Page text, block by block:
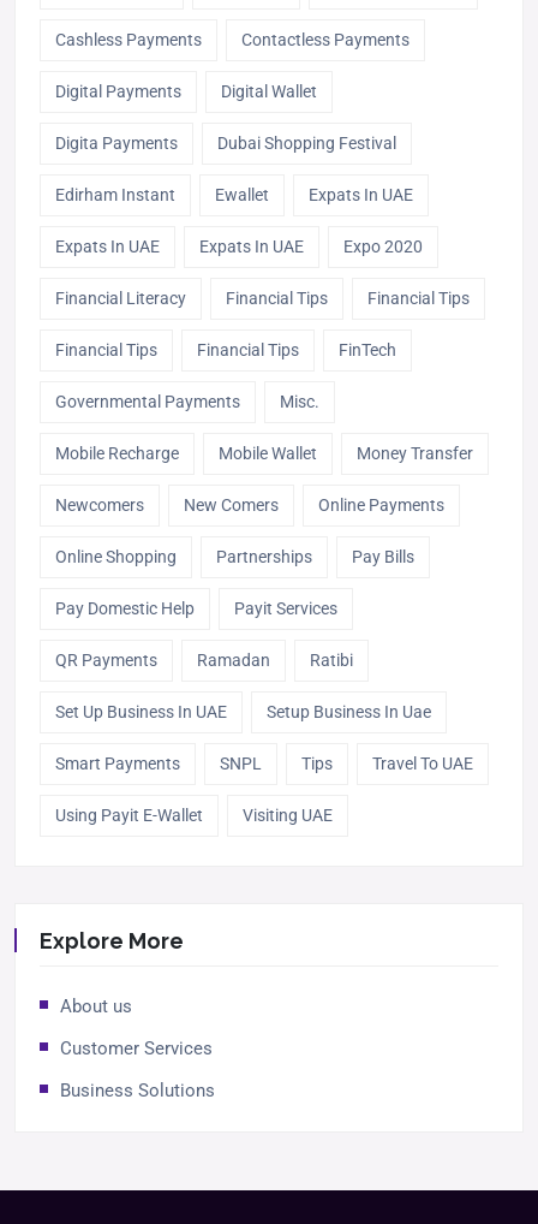
Cashless Payments Contactless Payments
Digital Payments Digital Wallet
Digita Payments Dubai Shopping Festival
Edirham Instant Ewallet Expats In UAE
Expats In UAE Expats In UAE Expo 2020
Financial Literacy Financial Tips Financial Tips
Financial Tips Financial Tips FinTech
Governmental Payments Misc.
Mobile Recharge Mobile Wallet Money Transfer
Newcomers New Comers Online Payments
Online Shopping Partnerships Pay Bills
Pay Domestic Help Payit Services
QR Payments Ramadan Ratibi
Set Up Business In UAE Setup Business In Uae
Smart Payments SNPL Tips Travel To UAE
Using Payit E-Wallet Visiting UAE
Explore More
About us
Customer Services
Business Solutions